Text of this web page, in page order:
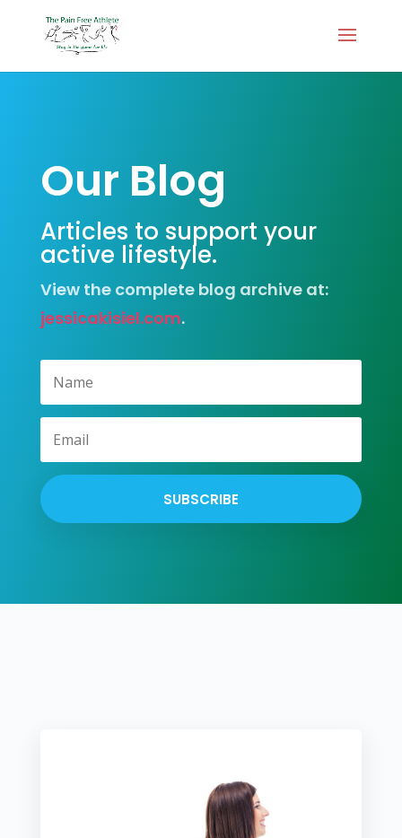
Our Blog
Articles to support your
active lifestyle.
View the complete blog archive at:
jessicakisiel.com.
SUBSCRIBE